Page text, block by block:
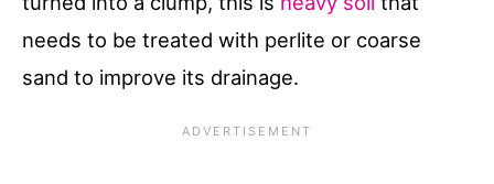
needs to be treated with perlite or coarse
sand to improve its drainage.